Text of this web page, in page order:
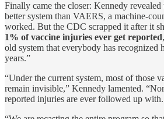
Finally came the closer: Kennedy revealed
better system than VAERS, a machine-
worked. But the CDC scrapped it after it
1% of vaccine injuries ever get reported
old system that everybody has recognized
years.”
“Under the current system, most of those
remain invisible,” Kennedy lamented.
reported injuries are ever followed up with.